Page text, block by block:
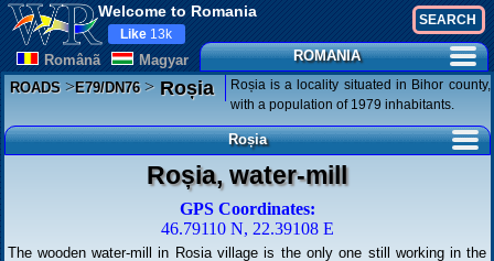
Welcome to Romania
Românã Magyar
Like 13k
ROMANIA
ROADS>E79/DN76>Roșia
Roșia is a locality situated in Bihor county,
with a population of 1979 inhabitants.
Roșia
Roșia, water-mill
GPS Coordinates:
46.79110 N, 22.39108 E
The wooden water-mill in Rosia village is the only one still working in the